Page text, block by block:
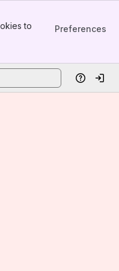
to
Preferences
HelpLog in